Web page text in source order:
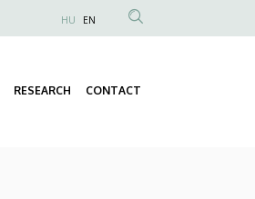
Anonim
fiók
HU EN
RESEARCH CONTACT